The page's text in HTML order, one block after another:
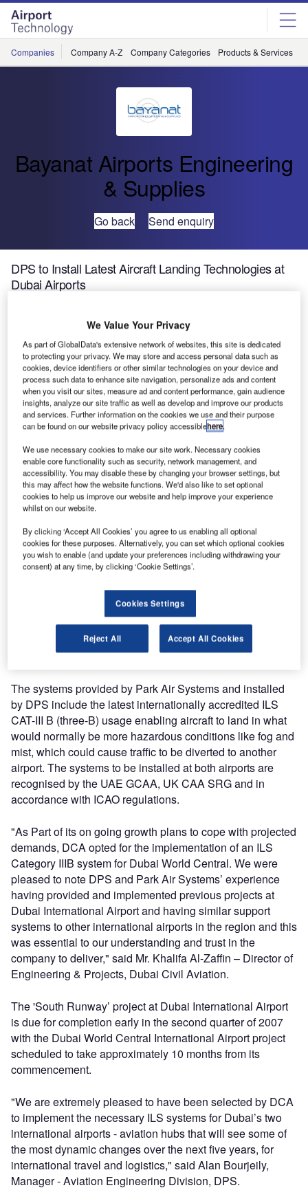
Skip
menu
Skip
page
content
Companies Company A-Z Company Categories Products & Services
Bayanat Airports Engineering
& Supplies
Go back Send enquiry
DPS to Install Latest Aircraft Landing Technologies at
Dubai Airports
DUBAI, United Arab Emirates – Park Air Systems of
Norway and Data Processing Systems LLC (DPS), a
leading and strong partnership in the regional aviation
industry, today announced the win of two contracts from
Dubai Civil Aviation that will see them install Instrument
Landing Systems (ILS) technology at Dubai International
Airport (DIA) and Dubai World Central (DWC), Jebel Ali.
ILS and Distance Measurement Equipment (DME) are the
technologies that allow pilots to position the aircraft for the
optimum approach for landing by providing information on
the correct pitch, speed and distance to the runway - this is
visually represented by aligning a horizontal and vertical
line on a screen in the cockpit. When properly aligned the
aircraft then demonstrates the best 'angle of attack’
(approach pitch) for the aircraft’s descent.
The ILS system is part of a group of systems that provide
airports with their international classifications and,
therefore, is an invaluable tool for a modern airport and a
system that demands the greatest regard for the integrity of
the systems used.
The systems provided by Park Air Systems and installed
by DPS include the latest internationally accredited ILS
CAT-III B (three-B) usage enabling aircraft to land in what
would normally be more hazardous conditions like fog and
mist, which could cause traffic to be diverted to another
airport. The systems to be installed at both airports are
recognised by the UAE GCAA, UK CAA SRG and in
accordance with ICAO regulations.
"As Part of its on going growth plans to cope with projected
demands, DCA opted for the implementation of an ILS
Category IIIB system for Dubai World Central. We were
pleased to note DPS and Park Air Systems’ experience
having provided and implemented previous projects at
Dubai International Airport and having similar support
systems to other international airports in the region and this
was essential to our understanding and trust in the
company to deliver," said Mr. Khalifa Al-Zaffin – Director of
Engineering & Projects, Dubai Civil Aviation.
The 'South Runway’ project at Dubai International Airport
is due for completion early in the second quarter of 2007
with the Dubai World Central International Airport project
scheduled to take approximately 10 months from its
commencement.
"We are extremely pleased to have been selected by DCA
to implement the necessary ILS systems for Dubai’s two
international airports - aviation hubs that will see some of
the most dynamic changes over the next five years, for
international travel and logistics," said Alan Bourjeily,
Manager - Aviation Engineering Division, DPS.
We Value Your Privacy
As part of GlobalData's extensive network of websites, this site is dedicated
to protecting your privacy. We may store and access personal data such as
cookies, device identifiers or other similar technologies on your device and
process such data to enhance site navigation, personalize ads and content
when you visit our sites, measure ad and content performance, gain audience
insights, analyze our site traffic as well as develop and improve our products
and services. Further information on the cookies we use and their purpose
can be found on our website privacy policy accessiblehere.
We use necessary cookies to make our site work. Necessary cookies
enable core functionality such as security, network management, and
accessibility. You may disable these by changing your browser settings, but
this may affect how the website functions. We'd also like to set optional
cookies to help us improve our website and help improve your experience
whilst on our website.
By clicking ‘Accept All Cookies’ you agree to us enabling all optional
cookies for these purposes. Alternatively, you can set which optional cookies
you wish to enable (and update your preferences including withdrawing your
consent) at any time, by clicking ‘Cookie Settings’.
Cookies Settings
Reject All Accept All Cookies